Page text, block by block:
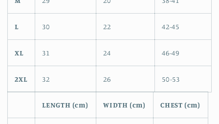
L 30 22 42-45
XL 31 24 46-49
2XL 32 26 50-53
LENGTH (cm) WIDTH (cm) CHEST (cm)